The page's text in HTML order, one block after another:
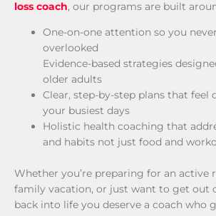
loss coach, our programs are built
One-on-one attention so you
overlooked
Evidence-based strategies
older adults
Clear, step-by-step plans that feel
your busiest days
Holistic health coaching that
and habits not just food and
Whether you’re preparing for an active
family vacation, or just want to get out
back into life you deserve a coach who